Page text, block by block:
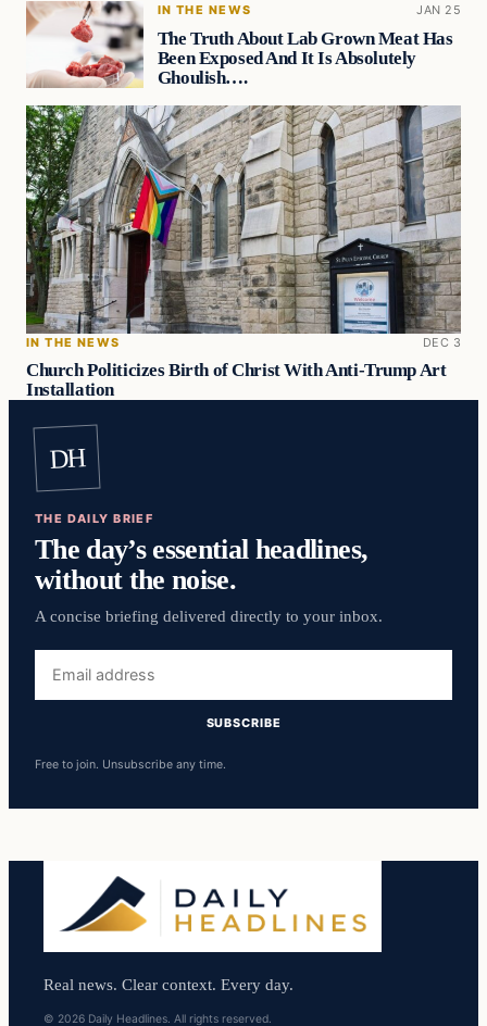
IN THE NEWS JAN 25
The Truth About Lab Grown Meat Has
Been Exposed And It Is Absolutely
Ghoulish….
IN THE NEWS DEC 3
Church Politicizes Birth of Christ With Anti-Trump Art
Installation
DH
THE DAILY BRIEF
The day’s essential headlines,
without the noise.
A concise briefing delivered directly to your inbox.
address
SUBSCRIBE
Free to join. Unsubscribe any time.
Real news. Clear context. Every day.
© 2026 Daily Headlines. All rights reserved.